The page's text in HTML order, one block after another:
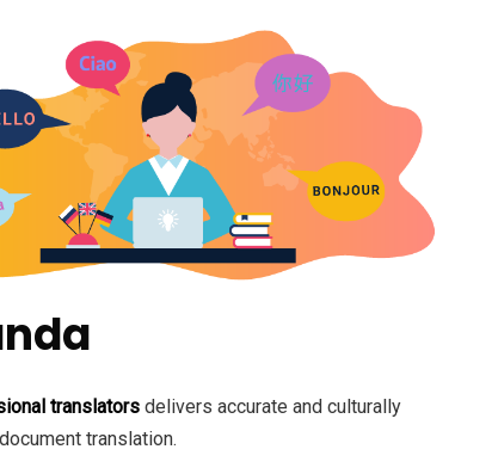
translators delivers accurate and culturally
translation.